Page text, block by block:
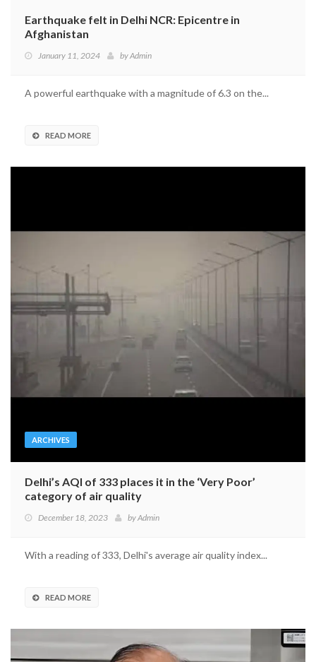
Earthquake felt in Delhi NCR: Epicentre in
Afghanistan
January 11, 2024 byAdmin
A powerful earthquake with a magnitude of 6.3 on the...
READ MORE
ARCHIVES
Delhi’s AQI of 333 places it in the ‘Very Poor’
category of air quality
December 18, 2023 byAdmin
With a reading of 333, Delhi's average air quality index...
READ MORE